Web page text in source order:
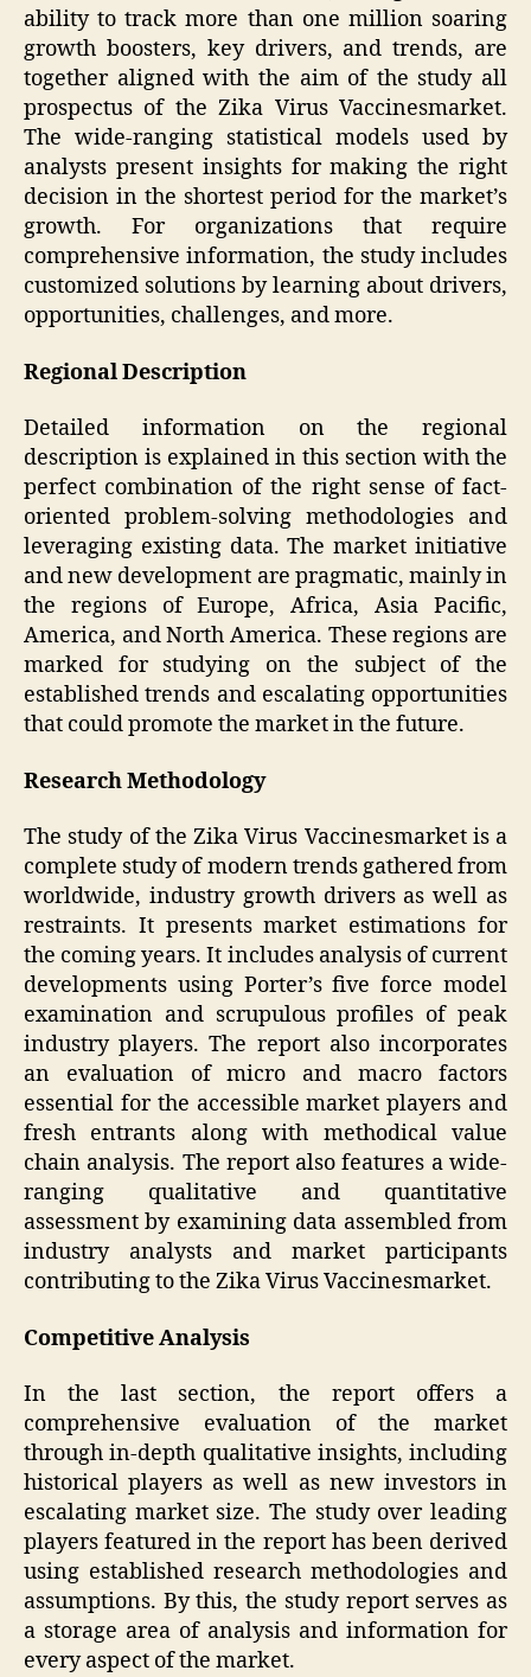
ability to track more than one million soaring
growth boosters, key drivers, and trends, are
together aligned with the aim of the study all
prospectus of the Zika Virus Vaccinesmarket.
The wide-ranging statistical models used by
analysts present insights for making the right
decision in the shortest period for the market’s
growth. For organizations that require
comprehensive information, the study includes
customized solutions by learning about drivers,
opportunities, challenges, and more.
Regional Description
Detailed information on the regional
description is explained in this section with the
perfect combination of the right sense of fact-
oriented problem-solving methodologies and
leveraging existing data. The market initiative
and new development are pragmatic, mainly in
the regions of Europe, Africa, Asia Pacific,
America, and North America. These regions are
marked for studying on the subject of the
established trends and escalating opportunities
that could promote the market in the future.
Research Methodology
The study of the Zika Virus Vaccinesmarket is a
complete study of modern trends gathered from
worldwide, industry growth drivers as well as
restraints. It presents market estimations for
the coming years. It includes analysis of current
developments using Porter’s five force model
examination and scrupulous profiles of peak
industry players. The report also incorporates
an evaluation of micro and macro factors
essential for the accessible market players and
fresh entrants along with methodical value
chain analysis. The report also features a wide-
ranging qualitative and quantitative
assessment by examining data assembled from
industry analysts and market participants
contributing to the Zika Virus Vaccinesmarket.
Competitive Analysis
In the last section, the report offers a
comprehensive evaluation of the market
through in-depth qualitative insights, including
historical players as well as new investors in
escalating market size. The study over leading
players featured in the report has been derived
using established research methodologies and
assumptions. By this, the study report serves as
a storage area of analysis and information for
every aspect of the market.